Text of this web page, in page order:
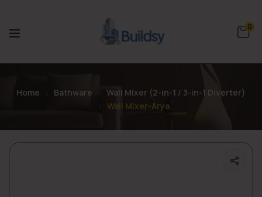
0
Home Bathware
Wall Mixer (2-in-1 / 3-in-1 Diverter)
Wall Mixer-Arya